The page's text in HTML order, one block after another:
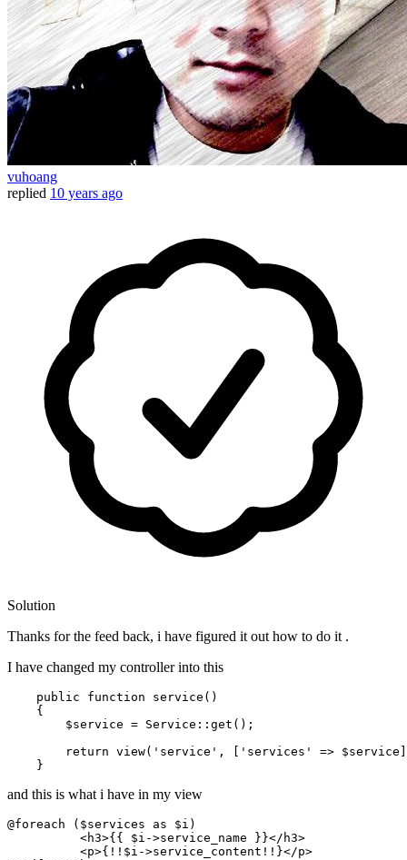
vuhoang
replied 10 years ago
Solution
Thanks for the feed back, i have figured it out how to do it .
I have changed my controller into this
public function service ( )
{
$service = Service :: get ();
return view( 'service' , [ 'services' => $service
and this is what i have in my view
@foreach ( $services as $i )
<h3>{{ $i->service_name } }</ h3>
<p>{!! $i->service_content!!}</p>